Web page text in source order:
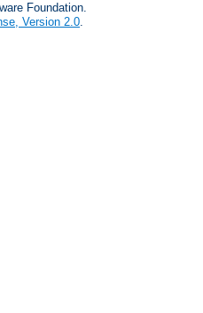
Foundation.
Version 2.0.